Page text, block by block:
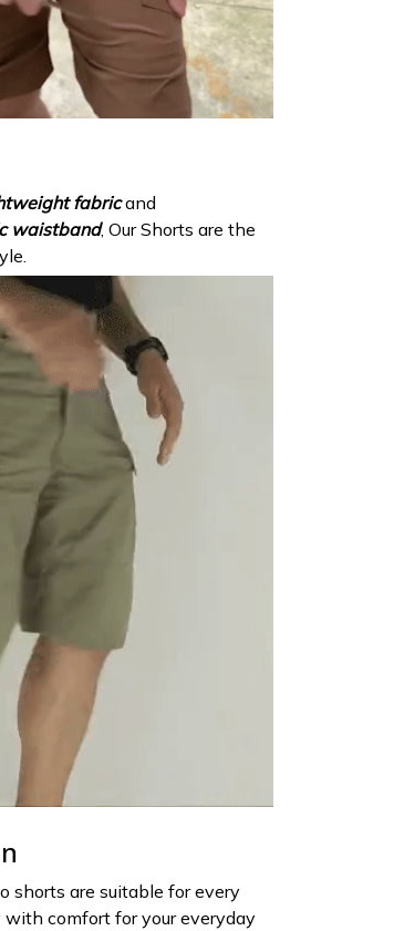
fabricand
waistband, Our Shorts are the
shorts are suitable for every
comfort for your everyday